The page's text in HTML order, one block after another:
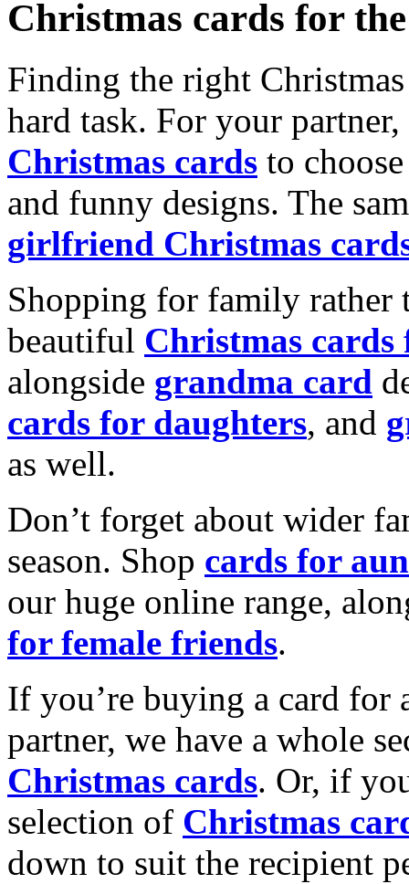
Christmas cards for
Finding the right
hard task. For your
Christmas cards to
and funny designs. The
girlfriend Christmas
Shopping for family rather
beautiful Christmas cards
alongside grandma card
cards for daughters, and
as well.
Don’t forget about wider
season. Shop cards for
our huge online range,
for female friends.
If you’re buying a card for
partner, we have a whole
Christmas cards. Or, if
selection of Christmas
down to suit the recipient